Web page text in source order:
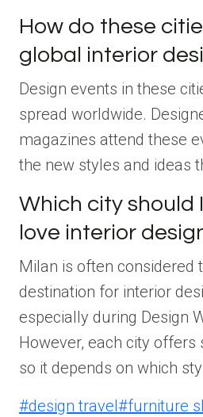
How do these
global interior
Design events in these
spread worldwide.
magazines attend these
the new styles and ideas
Which city should
love interior
Milan is often considered
destination for interior
especially during Design
However, each city offers
so it depends on which
Post
#design travel#furniture